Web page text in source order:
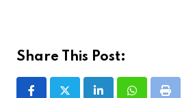
Share This Post: